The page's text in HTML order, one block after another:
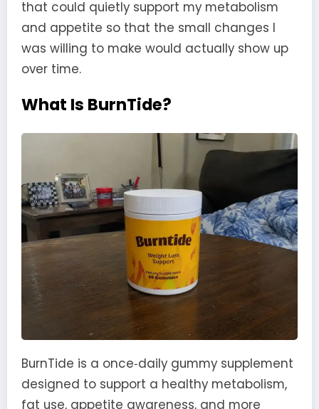
that could quietly support my metabolism
and appetite so that the small changes I
was willing to make would actually show up
over time.
What Is BurnTide?
BurnTide is a once‑daily gummy supplement
designed to support a healthy metabolism,
fat use, appetite awareness, and more